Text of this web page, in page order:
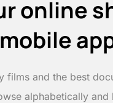
online
films and the best
alphabetically and